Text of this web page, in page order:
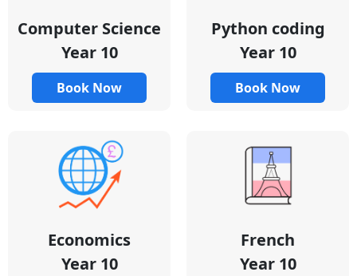
Computer Science
Year 10
Book Now
Python coding
Year 10
Book Now
Economics
Year 10
French
Year 10